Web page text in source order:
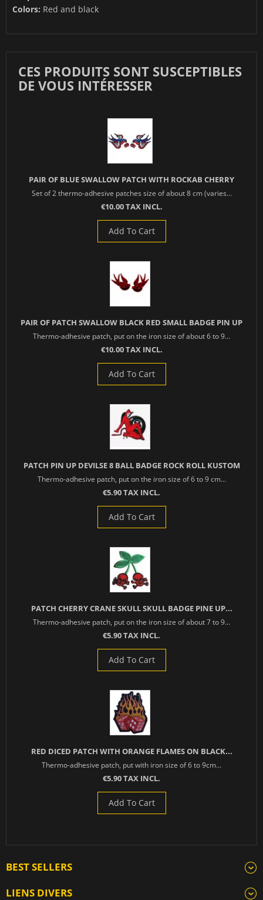
Colors: Red and black
CES PRODUITS SONT SUSCEPTIBLES
DE VOUS INTÉRESSER
PAIR OF BLUE SWALLOW PATCH WITH ROCKAB CHERRY
Set of 2 thermo-adhesive patches size of about 8 cm (varies...
€10.00 TAX INCL.
Add To Cart
PAIR OF PATCH SWALLOW BLACK RED SMALL BADGE PIN UP
Thermo-adhesive patch, put on the iron size of about 6 to 9...
€10.00 TAX INCL.
Add To Cart
PATCH PIN UP DEVILSE 8 BALL BADGE ROCK ROLL KUSTOM
Thermo-adhesive patch, put on the iron size of 6 to 9 cm...
€5.90 TAX INCL.
Add To Cart
PATCH CHERRY CRANE SKULL SKULL BADGE PINE UP...
Thermo-adhesive patch, put on the iron size of about 7 to 9...
€5.90 TAX INCL.
Add To Cart
RED DICED PATCH WITH ORANGE FLAMES ON BLACK...
Thermo-adhesive patch, put with iron size of 6 to 9cm...
€5.90 TAX INCL.
Add To Cart
BEST SELLERS
LIENS DIVERS